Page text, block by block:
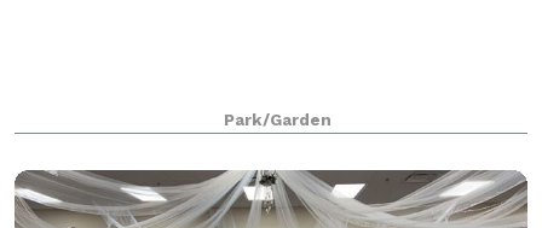
Park/Garden